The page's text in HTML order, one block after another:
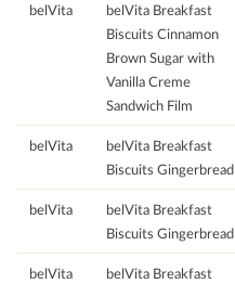
belVita
belVita Breakfast
Biscuits Cinnamon
Brown Sugar with
Vanilla Creme
Sandwich Film
belVita
belVita Breakfast
Biscuits Gingerbread
belVita
belVita Breakfast
Biscuits Gingerbread
belVita
belVita Breakfast